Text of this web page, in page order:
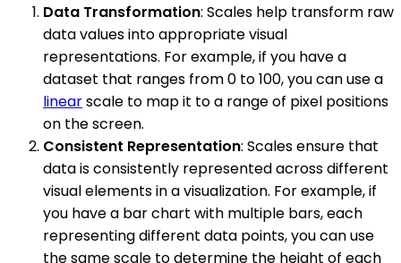
Data Transformation: Scales help transform raw
data values into appropriate visual
representations. For example, if you have a
dataset that ranges from 0 to 100, you can use a
linearscale to map it to a range of pixel positions
on the screen.
Consistent Representation: Scales ensure that
data is consistently represented across different
visual elements in a visualization. For example, if
you have a bar chart with multiple bars, each
representing different data points, you can use
the same scale to determine the height of each